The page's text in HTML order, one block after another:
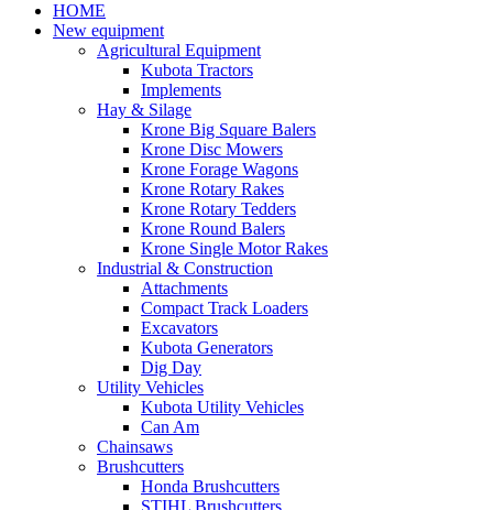
HOME
New equipment
Agricultural Equipment
Kubota Tractors
Implements
Hay & Silage
Krone Big Square Balers
Krone Disc Mowers
Krone Forage Wagons
Krone Rotary Rakes
Krone Rotary Tedders
Krone Round Balers
Krone Single Motor Rakes
Industrial & Construction
Attachments
Compact Track Loaders
Excavators
Kubota Generators
Dig Day
Utility Vehicles
Kubota Utility Vehicles
Can Am
Chainsaws
Brushcutters
Honda Brushcutters